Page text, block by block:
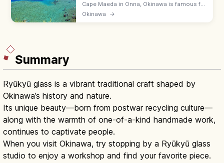
Cape Maeda in Onna, Okinawa is famous for
the Blue Cave, where sunlight turns the sea
Okinawa →
Summary
Ryūkyū glass is a vibrant traditional craft shaped by
Okinawa’s history and nature.
Its unique beauty—born from postwar recycling culture—
along with the warmth of one-of-a-kind handmade work,
continues to captivate people.
When you visit Okinawa, try stopping by a Ryūkyū glass
studio to enjoy a workshop and find your favorite piece.